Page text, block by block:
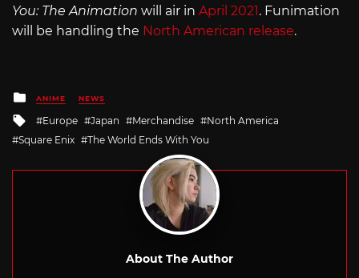
You: The Animation will air in April 2021 . Funimation
will be handling the North American release.
Posted
in
ANIME NEWS
Tagged
with
Europe Japan Merchandise
North America
Square Enix
The World Ends With You
About The Author